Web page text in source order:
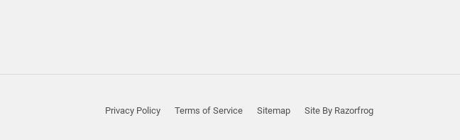
Privacy Policy Terms of Service Sitemap Site By Razorfrog